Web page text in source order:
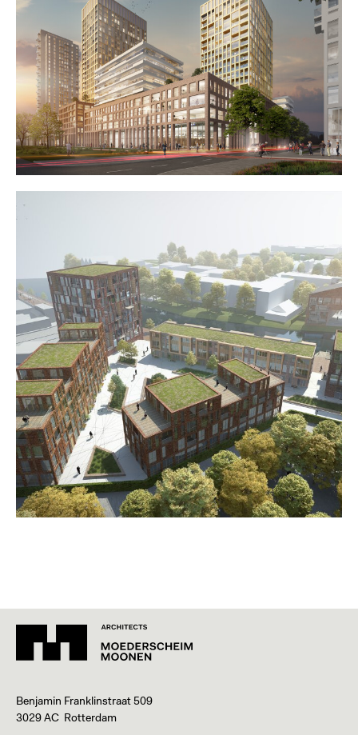
Benjamin Franklinstraat 509
3029 AC Rotterdam